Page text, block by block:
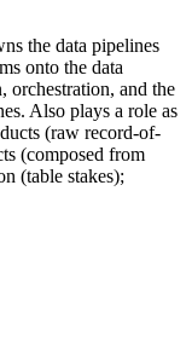
the data pipelines
onto the data
orchestration, and the
Also plays a role as
(raw record-of-
(composed from
(table stakes);